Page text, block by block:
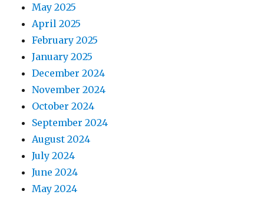
May 2025
April 2025
February 2025
January 2025
December 2024
November 2024
October 2024
September 2024
August 2024
July 2024
June 2024
May 2024